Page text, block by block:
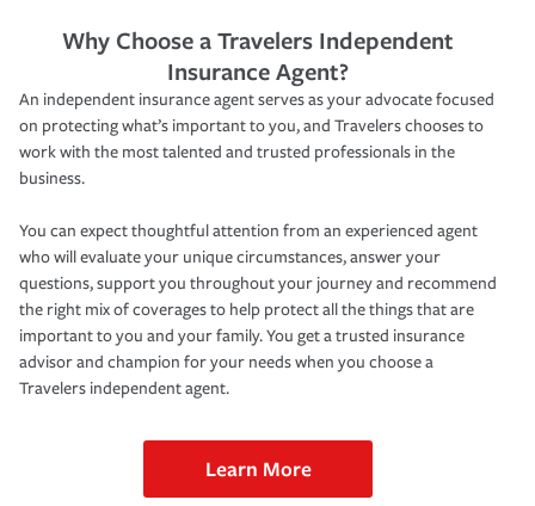
Why Choose a Travelers Independent
Insurance Agent?
An independent insurance agent serves as your advocate focused
on protecting what’s important to you, and Travelers chooses to
work with the most talented and trusted professionals in the
business.
You can expect thoughtful attention from an experienced agent
who will evaluate your unique circumstances, answer your
questions, support you throughout your journey and recommend
the right mix of coverages to help protect all the things that are
important to you and your family. You get a trusted insurance
advisor and champion for your needs when you choose a
Travelers independent agent.
Learn More